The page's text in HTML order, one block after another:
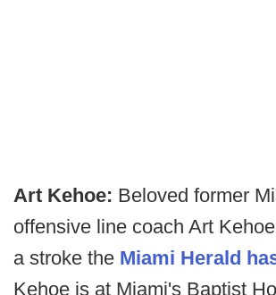
Art Kehoe: Beloved former
offensive line coach Art
a stroke the Miami Herald
Kehoe is at Miami's Baptist